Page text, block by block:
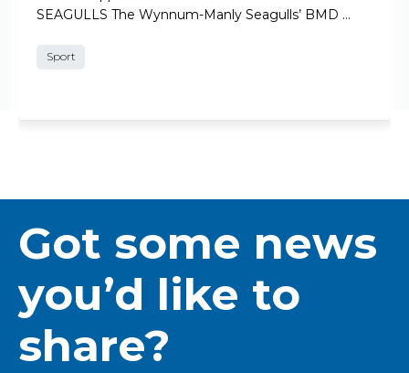
SEAGULLS The Wynnum-Manly Seagulls’ BMD …
Sport
Got some news
you’d like to
share?